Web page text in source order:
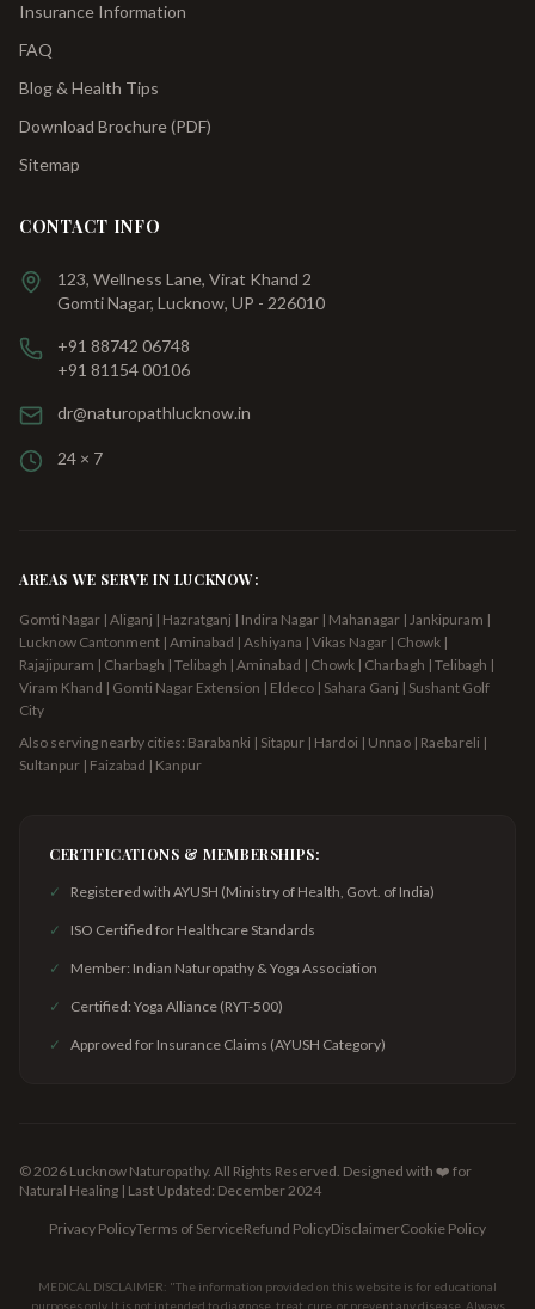
Insurance Information
FAQ
Blog & Health Tips
Download Brochure (PDF)
Sitemap
CONTACT INFO
123, Wellness Lane, Virat Khand 2
Gomti Nagar, Lucknow, UP - 226010
+91 88742 06748
+91 81154 00106
dr@naturopathlucknow.in
24 × 7
AREAS WE SERVE IN LUCKNOW:
Gomti Nagar | Aliganj | Hazratganj | Indira Nagar | Mahanagar | Jankipuram |
Lucknow Cantonment | Aminabad | Ashiyana | Vikas Nagar | Chowk |
Rajajipuram | Charbagh | Telibagh | Aminabad | Chowk | Charbagh | Telibagh |
Viram Khand | Gomti Nagar Extension | Eldeco | Sahara Ganj | Sushant Golf
City
Also serving nearby cities: Barabanki | Sitapur | Hardoi | Unnao | Raebareli |
Sultanpur | Faizabad | Kanpur
CERTIFICATIONS & MEMBERSHIPS:
✓ Registered with AYUSH (Ministry of Health, Govt. of India)
✓ ISO Certified for Healthcare Standards
✓ Member: Indian Naturopathy & Yoga Association
✓ Certified: Yoga Alliance (RYT-500)
✓ Approved for Insurance Claims (AYUSH Category)
©2026 Lucknow Naturopathy. All Rights Reserved. Designed with ❤️ for
Natural Healing | Last Updated: December 2024
Privacy PolicyTerms of ServiceRefund PolicyDisclaimerCookie Policy
MEDICAL DISCLAIMER: "The information provided on this website is for educational
purposes only. It is not intended to diagnose, treat, cure, or prevent any disease. Always